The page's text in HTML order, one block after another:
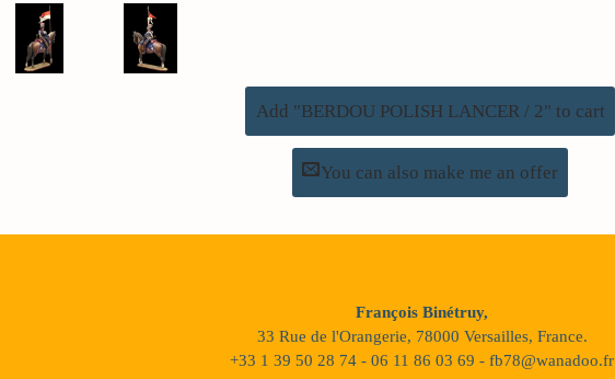
Add "BERDOU POLISH LANCER / 2" to cart
You can also make me an offer
François Binétruy,
33 Rue de l'Orangerie, 78000 Versailles, France.
+33 1 39 50 28 74 - 06 11 86 03 69 - fb78@wanadoo.fr